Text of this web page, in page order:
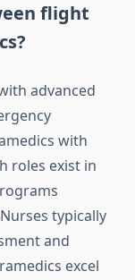
flight
advanced
with
roles exist in
typically
and
excel